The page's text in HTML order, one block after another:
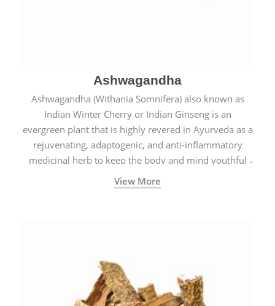
Ashwagandha
Ashwagandha (Withania Somnifera) also known as
Indian Winter Cherry or Indian Ginseng is an
evergreen plant that is highly revered in Ayurveda as a
rejuvenating, adaptogenic, and anti-inflammatory
medicinal herb to keep the body and mind youthful
with increased levels of vitality, immunity, and
concentration.
View More